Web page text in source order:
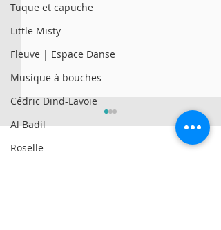
Tuque et capuche
Little Misty
Fleuve | Espace Danse
Musique à bouches
Cédric Dind-Lavoie
Al Badil
Roselle